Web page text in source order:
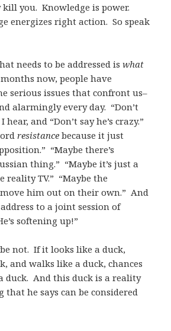
you. Knowledge is power.
energizes right action. So speak
needs to be addressed iswhat
now, people have
serious issues that confront us–
alarmingly every day. “Don’t
and “Don’t say he’s crazy.”
resistance because it just
“Maybe there’s
thing.” “Maybe it’s just a
reality TV.” “Maybe the
him out on their own.” And
to a joint session of
softening up!”
not. If it looks like a duck,
and walks like a duck, chances
duck. And this duck is a reality
that he says can be considered